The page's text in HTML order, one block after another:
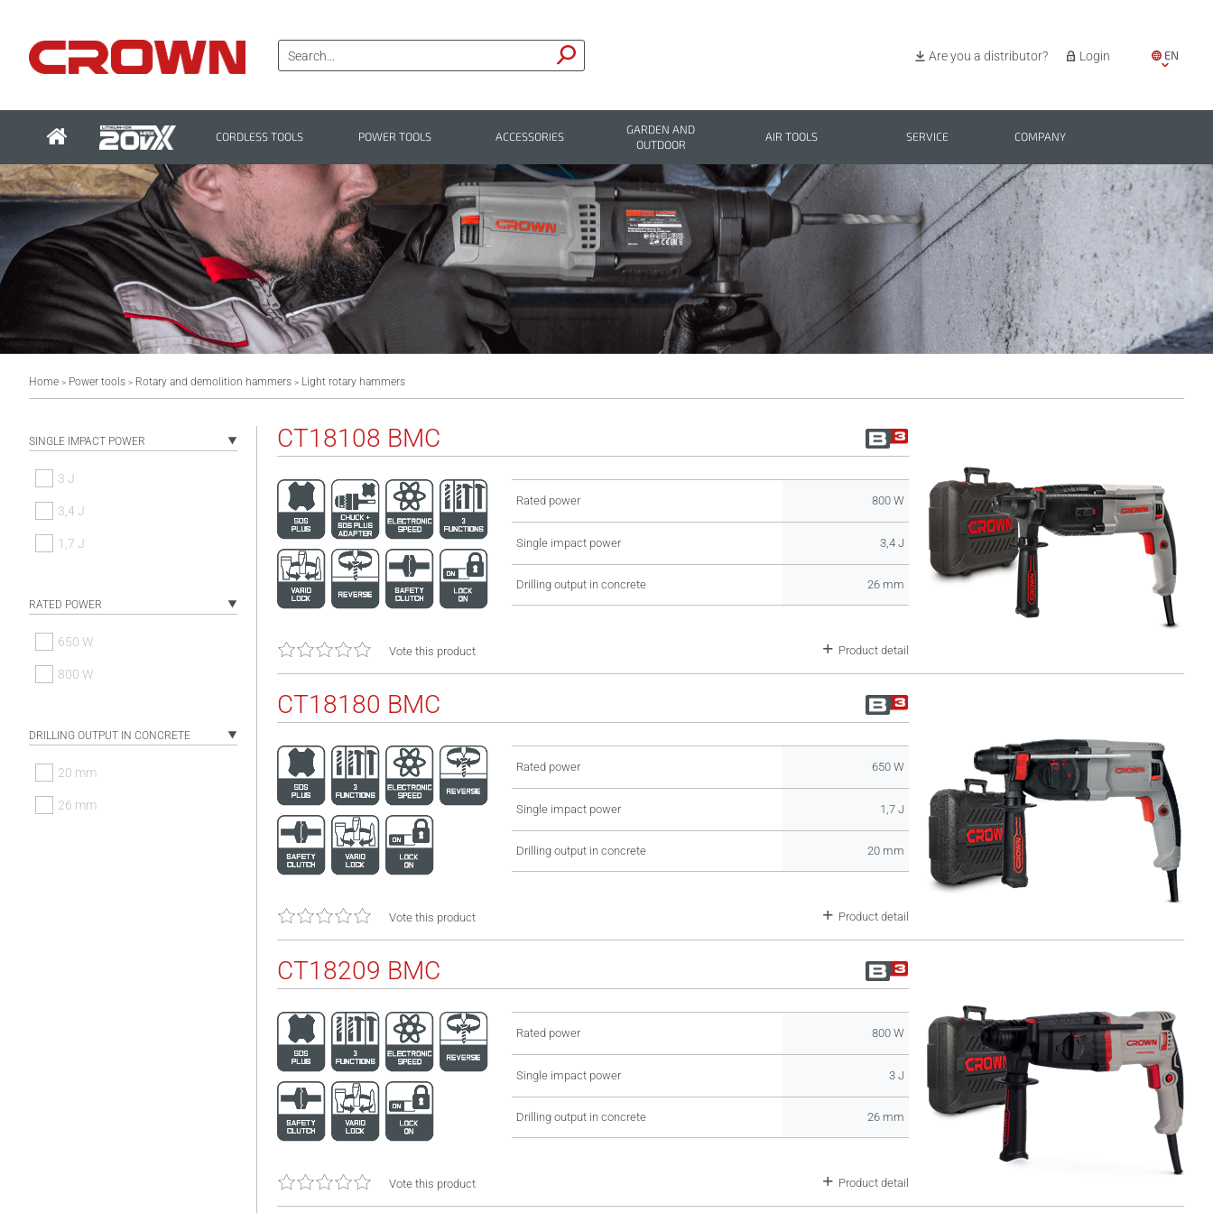
EN
BG
Login
Are you a distributor?
CORDLESS TOOLS POWER TOOLS ACCESSORIES
GARDEN AND
OUTDOOR
AIR TOOLS SERVICE COMPANY
Home > Power tools > Rotary and demolition hammers > Light rotary hammers
SINGLE IMPACT POWER
3 J
3,4 J
1,7 J
RATED POWER
650 W
800 W
DRILLING OUTPUT IN CONCRETE
20 mm
26 mm
CT18108 BMC
Rated power 800 W
Single impact power 3,4 J
Drilling output in concrete 26 mm
Vote this product Product detail
CT18180 BMC
Rated power 650 W
Single impact power 1,7 J
Drilling output in concrete 20 mm
Vote this product Product detail
CT18209 BMC
Rated power 800 W
Single impact power 3 J
Drilling output in concrete 26 mm
Vote this product Product detail